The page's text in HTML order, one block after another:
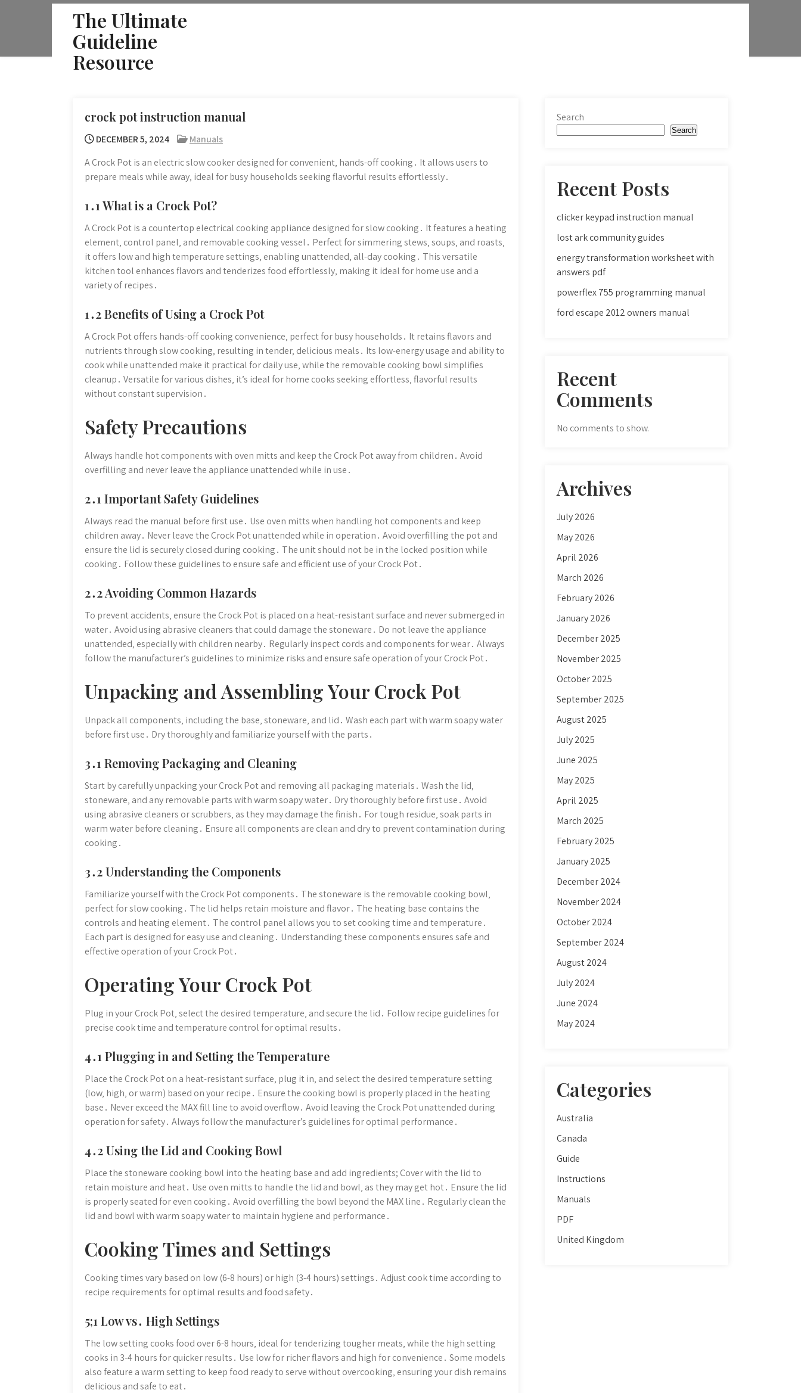
The Ultimate
Guideline
Resource
crock pot instruction manual
DECEMBER 5, 2024
Manuals
A Crock Pot is an electric slow cooker designed for convenient‚ hands-off cooking․ It allows users to
prepare meals while away‚ ideal for busy households seeking flavorful results effortlessly․
1․1 What is a Crock Pot?
A Crock Pot is a countertop electrical cooking appliance designed for slow cooking․ It features a heating
element‚ control panel‚ and removable cooking vessel․ Perfect for simmering stews‚ soups‚ and roasts‚
it offers low and high temperature settings‚ enabling unattended‚ all-day cooking․ This versatile
kitchen tool enhances flavors and tenderizes food effortlessly‚ making it ideal for home use and a
variety of recipes․
1․2 Benefits of Using a Crock Pot
A Crock Pot offers hands-off cooking convenience‚ perfect for busy households․ It retains flavors and
nutrients through slow cooking‚ resulting in tender‚ delicious meals․ Its low-energy usage and ability to
cook while unattended make it practical for daily use‚ while the removable cooking bowl simplifies
cleanup․ Versatile for various dishes‚ it’s ideal for home cooks seeking effortless‚ flavorful results
without constant supervision․
Safety Precautions
Always handle hot components with oven mitts and keep the Crock Pot away from children․ Avoid
overfilling and never leave the appliance unattended while in use․
2․1 Important Safety Guidelines
Always read the manual before first use․ Use oven mitts when handling hot components and keep
children away․ Never leave the Crock Pot unattended while in operation․ Avoid overfilling the pot and
ensure the lid is securely closed during cooking․ The unit should not be in the locked position while
cooking․ Follow these guidelines to ensure safe and efficient use of your Crock Pot․
2․2 Avoiding Common Hazards
To prevent accidents‚ ensure the Crock Pot is placed on a heat-resistant surface and never submerged in
water․ Avoid using abrasive cleaners that could damage the stoneware․ Do not leave the appliance
unattended‚ especially with children nearby․ Regularly inspect cords and components for wear․ Always
follow the manufacturer’s guidelines to minimize risks and ensure safe operation of your Crock Pot․
Unpacking and Assembling Your Crock Pot
Unpack all components‚ including the base‚ stoneware‚ and lid․ Wash each part with warm soapy water
before first use․ Dry thoroughly and familiarize yourself with the parts․
3․1 Removing Packaging and Cleaning
Start by carefully unpacking your Crock Pot and removing all packaging materials․ Wash the lid‚
stoneware‚ and any removable parts with warm soapy water․ Dry thoroughly before first use․ Avoid
using abrasive cleaners or scrubbers‚ as they may damage the finish․ For tough residue‚ soak parts in
warm water before cleaning․ Ensure all components are clean and dry to prevent contamination during
cooking․
3․2 Understanding the Components
Familiarize yourself with the Crock Pot components․ The stoneware is the removable cooking bowl‚
perfect for slow cooking․ The lid helps retain moisture and flavor․ The heating base contains the
controls and heating element․ The control panel allows you to set cooking time and temperature․
Each part is designed for easy use and cleaning․ Understanding these components ensures safe and
effective operation of your Crock Pot․
Operating Your Crock Pot
Plug in your Crock Pot‚ select the desired temperature‚ and secure the lid․ Follow recipe guidelines for
precise cook time and temperature control for optimal results․
4․1 Plugging in and Setting the Temperature
Place the Crock Pot on a heat-resistant surface‚ plug it in‚ and select the desired temperature setting
(low‚ high‚ or warm) based on your recipe․ Ensure the cooking bowl is properly placed in the heating
base․ Never exceed the MAX fill line to avoid overflow․ Avoid leaving the Crock Pot unattended during
operation for safety․ Always follow the manufacturer’s guidelines for optimal performance․
4․2 Using the Lid and Cooking Bowl
Place the stoneware cooking bowl into the heating base and add ingredients; Cover with the lid to
retain moisture and heat․ Use oven mitts to handle the lid and bowl‚ as they may get hot․ Ensure the lid
is properly seated for even cooking․ Avoid overfilling the bowl beyond the MAX line․ Regularly clean the
lid and bowl with warm soapy water to maintain hygiene and performance․
Cooking Times and Settings
Cooking times vary based on low (6-8 hours) or high (3-4 hours) settings․ Adjust cook time according to
recipe requirements for optimal results and food safety․
5;1 Low vs․ High Settings
The low setting cooks food over 6-8 hours‚ ideal for tenderizing tougher meats‚ while the high setting
cooks in 3-4 hours for quicker results․ Use low for richer flavors and high for convenience․ Some models
also feature a warm setting to keep food ready to serve without overcooking‚ ensuring your dish remains
delicious and safe to eat․
Search
Search
Recent Posts
clicker keypad instruction manual
lost ark community guides
energy transformation worksheet with
answers pdf
powerflex 755 programming manual
ford escape 2012 owners manual
Recent
Comments
No comments to show.
Archives
July 2026
May 2026
April 2026
March 2026
February 2026
January 2026
December 2025
November 2025
October 2025
September 2025
August 2025
July 2025
June 2025
May 2025
April 2025
March 2025
February 2025
January 2025
December 2024
November 2024
October 2024
September 2024
August 2024
July 2024
June 2024
May 2024
Categories
Australia
Canada
Guide
Instructions
Manuals
PDF
United Kingdom